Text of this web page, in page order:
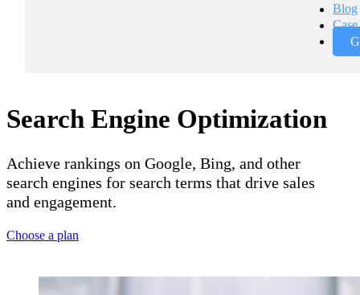
Blog
Search Engine Optimization
Achieve rankings on Google, Bing, and other
search engines for search terms that drive sales
and engagement.
Choose a plan